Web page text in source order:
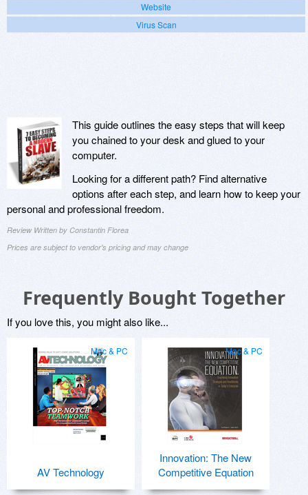
Website
Virus Scan
This guide outlines the easy steps that will keep
you chained to your desk and glued to your
computer.
Looking for a different path? Find alternative
options after each step, and learn how to keep your
personal and professional freedom.
Review Written by Constantin Florea
Prices are subject to vendor's pricing and may change
Frequently Bought Together
If you love this, you might also like...
Mac & PC
AV Technology
Mac & PC
Innovation: The New
Competitive Equation